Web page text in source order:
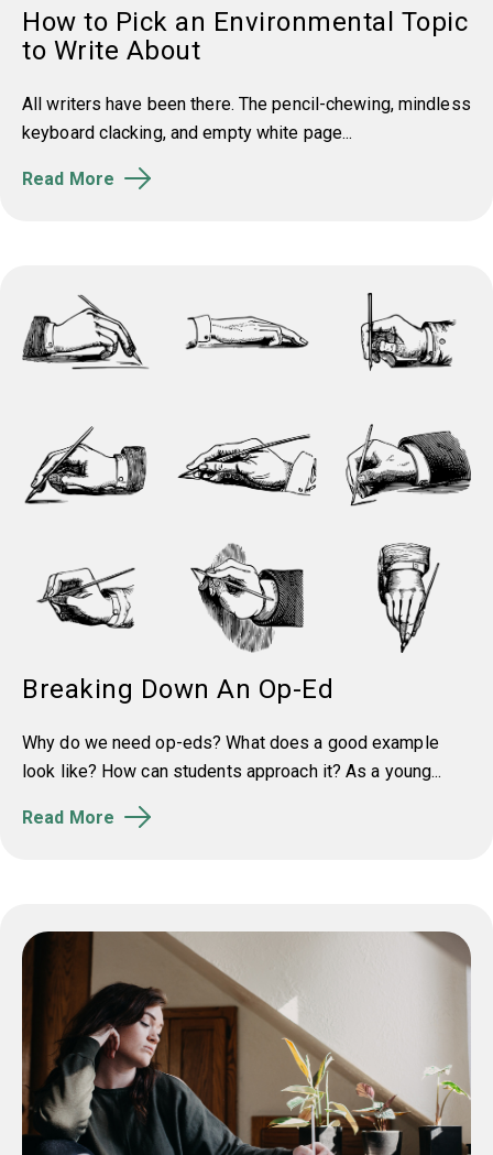
How to Pick an Environmental Topic
to Write About
All writers have been there. The pencil-chewing, mindless
keyboard clacking, and empty white page...
Read More
Breaking Down An Op-Ed
Why do we need op-eds? What does a good example
look like? How can students approach it? As a young...
Read More